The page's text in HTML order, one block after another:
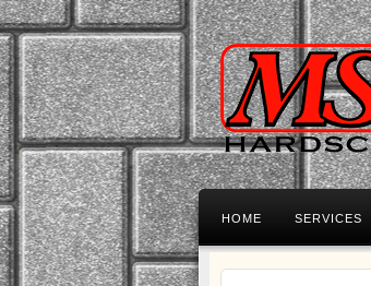
HOME SERVICES